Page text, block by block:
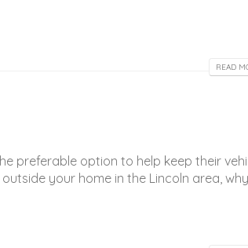
READ
preferable option to help keep their
your home in the Lincoln area,